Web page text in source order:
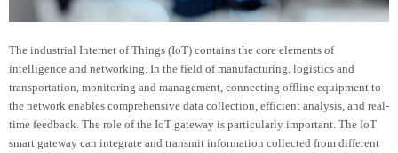
The industrial Internet of Things (IoT) contains the core elements of
intelligence and networking. In the field of manufacturing, logistics and
transportation, monitoring and management, connecting offline equipment to
the network enables comprehensive data collection, efficient analysis, and real-
time feedback. The role of the IoT gateway is particularly important. The IoT
smart gateway can integrate and transmit information collected from different